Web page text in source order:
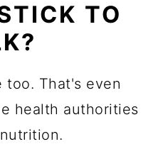
TO
That's even
health authorities